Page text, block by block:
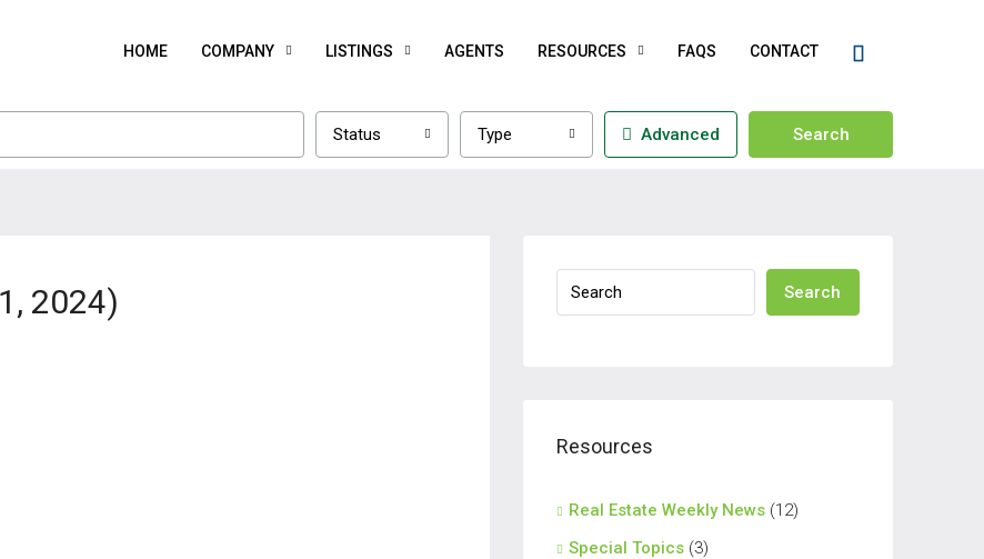
HOME COMPANY LISTINGS AGENTS RESOURCES FAQS CONTACT
Status Type Advanced Search
2024) Search
Resources
Real Estate Weekly News (12)
Special Topics (3)